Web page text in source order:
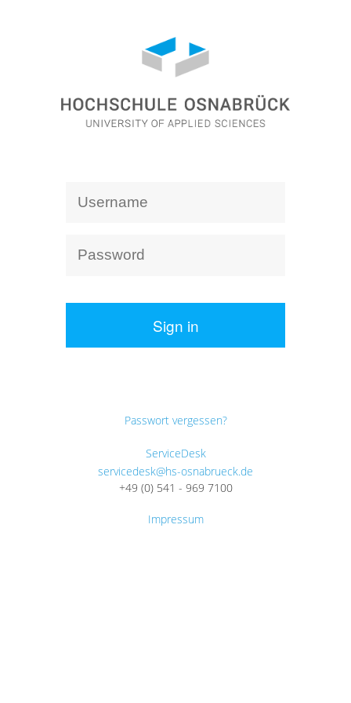
Sign in
Passwort vergessen?
ServiceDesk
servicedesk@hs-osnabrueck.de
+49 (0) 541 - 969 7100
Impressum